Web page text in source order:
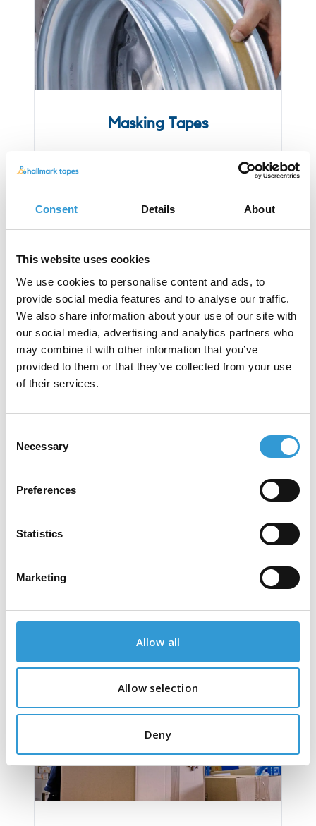
Consent Details About
This website uses cookies
We use cookies to personalise content and ads, to
provide social media features and to analyse our traffic.
We also share information about your use of our site with
our social media, advertising and analytics partners who
may combine it with other information that you’ve
provided to them or that they’ve collected from your use
of their services.
Selection
Necessary
Preferences
Statistics
Marketing
Allow all
Allow selection
Deny
Masking Tapes
Other Single-Sided Tapes